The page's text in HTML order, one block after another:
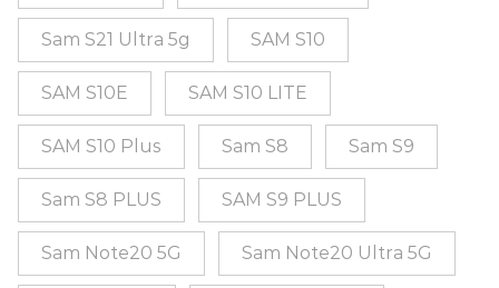
Sam S21 Ultra 5g SAM S10
SAM S10E SAM S10 LITE
SAM S10 Plus Sam S8 Sam S9
Sam S8 PLUS SAM S9 PLUS
Sam Note20 5G Sam Note20 Ultra 5G